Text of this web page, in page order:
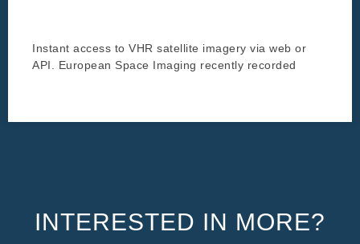
Instant access to VHR satellite imagery via web or
API. European Space Imaging recently recorded
INTERESTED IN MORE?